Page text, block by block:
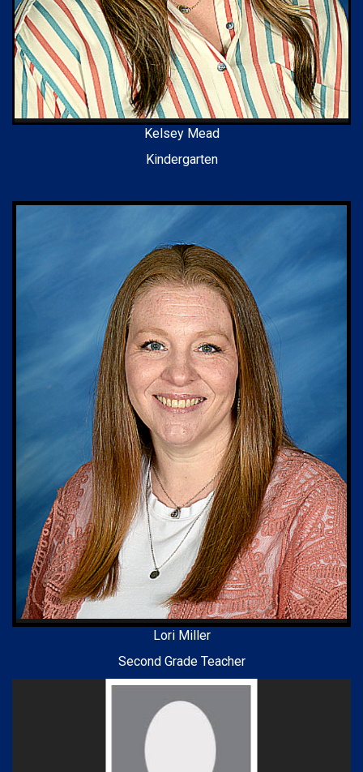
Kelsey Mead
Kindergarten
Lori Miller
Second Grade Teacher